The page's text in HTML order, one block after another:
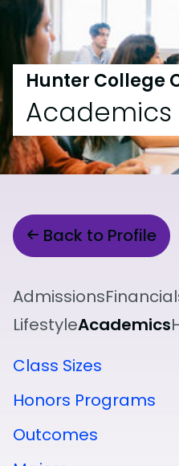
Hunter College
Academics
Back to Profile
Admissions
LifestyleAcademics
Class Sizes
Honors Programs
Outcomes